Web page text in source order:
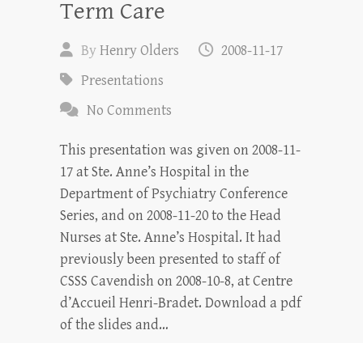
Term Care
ByHenry Olders
2008-11-17
Presentations
No Comments
This presentation was given on 2008-11-
17 at Ste. Anne’s Hospital in the
Department of Psychiatry Conference
Series, and on 2008-11-20 to the Head
Nurses at Ste. Anne’s Hospital. It had
previously been presented to staff of
CSSS Cavendish on 2008-10-8, at Centre
d’Accueil Henri-Bradet. Download a pdf
of the slides and…